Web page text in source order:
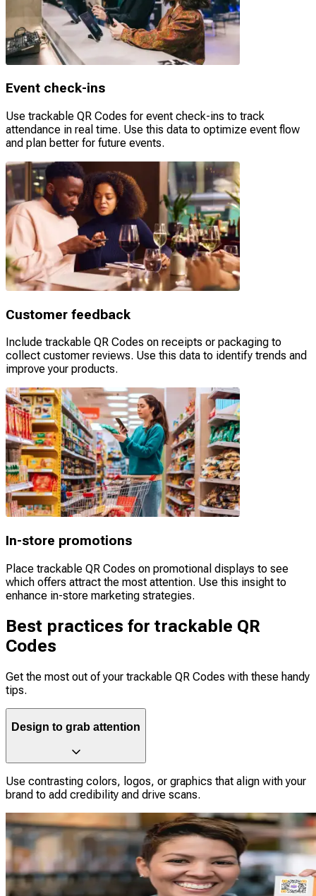
Event check-ins
Use trackable QR Codes for event check-ins to track
attendance in real time. Use this data to optimize event flow
and plan better for future events.
Customer feedback
Include trackable QR Codes on receipts or packaging to
collect customer reviews. Use this data to identify trends and
improve your products.
In-store promotions
Place trackable QR Codes on promotional displays to see
which offers attract the most attention. Use this insight to
enhance in-store marketing strategies.
Best practices for trackable QR
Codes
Get the most out of your trackable QR Codes with these handy
tips.
Design to grab attention
Use contrasting colors, logos, or graphics that align with your
brand to add credibility and drive scans.